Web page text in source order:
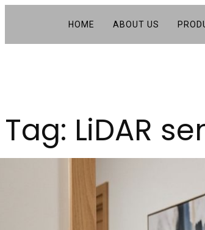
HOME ABOUT US
Tag: LiDAR